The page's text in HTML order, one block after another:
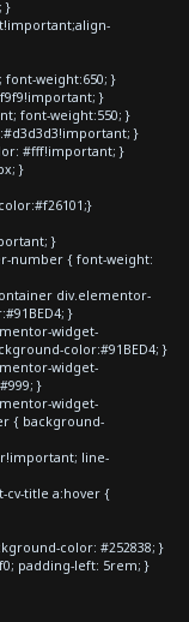
}
font-weight:650; }
}
font-weight:550; }
}
#fff!important; }
}
}
number { font-weight:
div.elementor-
}
widget-
color:#91BED4; }
widget-
}
widget-
{ background-
line-
cv-title a:hover {
color: #252838; }
padding-left: 5rem; }